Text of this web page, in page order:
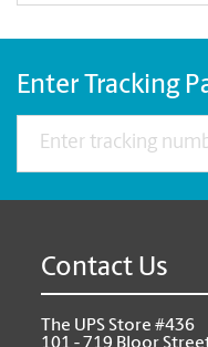
Enter Tracking
Contact Us
The UPS Store #436
101 - 719 Bloor